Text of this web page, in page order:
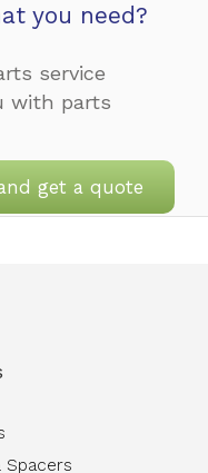
you need?
service
with parts
get a quote
Spacers